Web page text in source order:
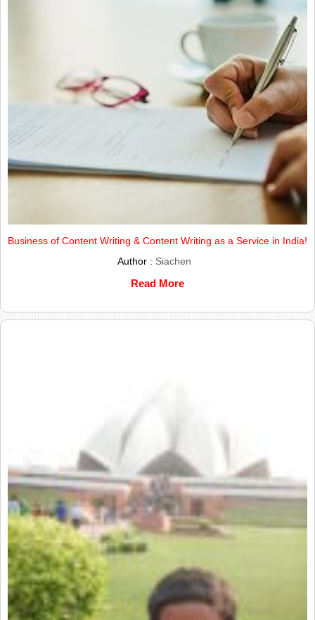
Business of Content Writing & Content Writing as a Service in India!
Author : Siachen
Read More